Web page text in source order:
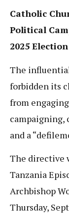
Catholic
Political
2025 Election
The
forbidden its
from
campaigning,
and a
The directive
Tanzania
Archbishop
Thursday,